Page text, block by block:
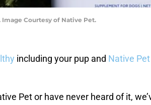
Courtesy of Native Pet.
including your pup and Native Pet
Pet or have never heard of it,